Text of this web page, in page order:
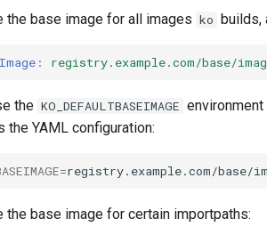
the base image for all images ko builds,
: registry.example.com/base/
the KO_DEFAULTBASEIMAGE
the YAML configuration:
=registry.example.com/base/
the base image for certain importpaths: